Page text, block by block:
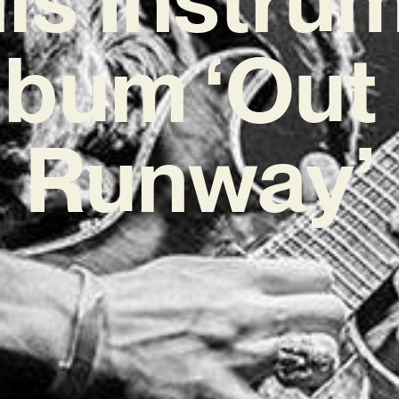
Runway’